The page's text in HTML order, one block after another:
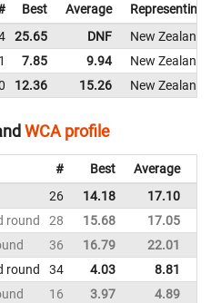
Best Average
Representing
25.65 DNF
New Zealand
7.85 9.94
New Zealand
12.36 15.26 New Zealand
WCA profile
# Best Average
26 14.18 17.10
round
28 15.68 17.05
36 16.79 22.01
round 34 4.03 8.81
16 3.97 4.89